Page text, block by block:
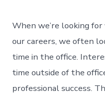
When we’re looking
our careers, we often
time in the office.
time outside of the
professional success.